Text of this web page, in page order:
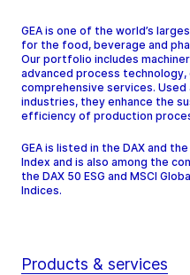
GEA is one of the world’s
for the food, beverage and
Our portfolio includes
advanced process technology,
comprehensive services.
industries, they enhance the
efficiency of production
GEA is listed in the DAX and
Index and is also among the
the DAX 50 ESG and MSCI
Indices.
Products & services